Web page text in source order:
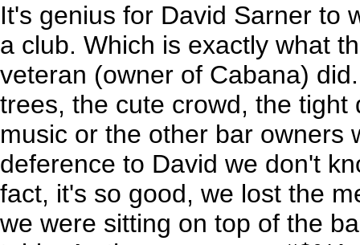
It's genius for David Sarner to
a club. Which is exactly what
veteran (owner of Cabana)
trees, the cute crowd, the tight
music or the other bar owners
deference to David we don't
fact, it's so good, we lost the
we were sitting on top of the